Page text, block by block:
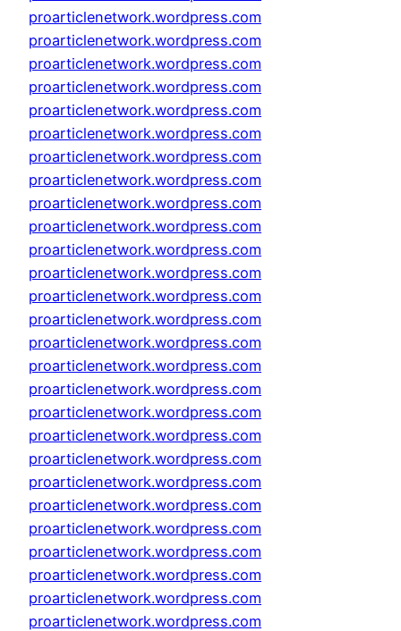
proarticlenetwork.wordpress.com
proarticlenetwork.wordpress.com
proarticlenetwork.wordpress.com
proarticlenetwork.wordpress.com
proarticlenetwork.wordpress.com
proarticlenetwork.wordpress.com
proarticlenetwork.wordpress.com
proarticlenetwork.wordpress.com
proarticlenetwork.wordpress.com
proarticlenetwork.wordpress.com
proarticlenetwork.wordpress.com
proarticlenetwork.wordpress.com
proarticlenetwork.wordpress.com
proarticlenetwork.wordpress.com
proarticlenetwork.wordpress.com
proarticlenetwork.wordpress.com
proarticlenetwork.wordpress.com
proarticlenetwork.wordpress.com
proarticlenetwork.wordpress.com
proarticlenetwork.wordpress.com
proarticlenetwork.wordpress.com
proarticlenetwork.wordpress.com
proarticlenetwork.wordpress.com
proarticlenetwork.wordpress.com
proarticlenetwork.wordpress.com
proarticlenetwork.wordpress.com
proarticlenetwork.wordpress.com